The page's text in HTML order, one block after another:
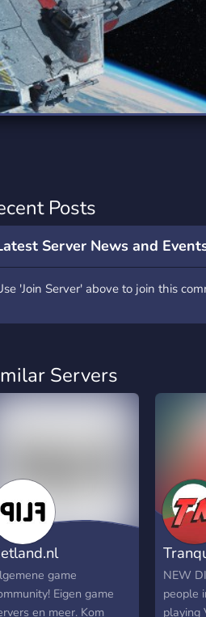
Servers
Travel
111 Servers
Servers
Xbox
233 Servers
Posts
Server News and
'Join Server' above to join this
Servers
game
Eigen game
en meer. Kom
NEW
people
playing